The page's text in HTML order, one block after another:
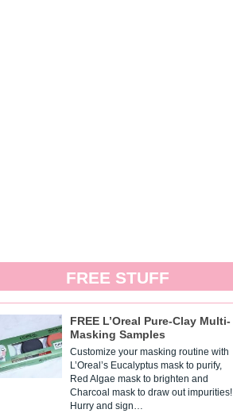
FREE STUFF
FREE L’Oreal Pure-Clay Multi-
Masking Samples
Customize your masking routine with
L’Oreal’s Eucalyptus mask to purify,
Red Algae mask to brighten and
Charcoal mask to draw out impurities!
Hurry and sign…